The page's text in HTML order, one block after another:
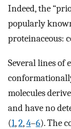
Indeed, the
popularly
proteinaceous:
Several lines of
molecules
and have no
(1,2,4–6). The